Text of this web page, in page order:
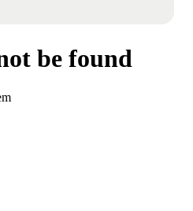
be found